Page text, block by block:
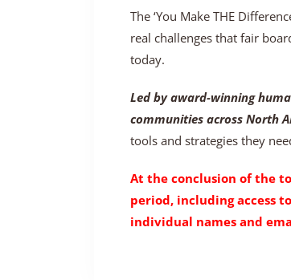
The ‘You Make THE
real challenges that fair
today.
Led by award-winning
communities across North
tools and strategies they
At the conclusion of the
period, including access
individual names and